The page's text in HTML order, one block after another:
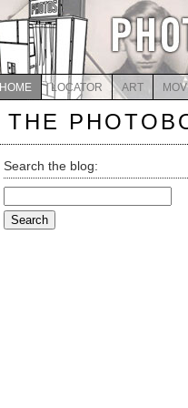
HOME LOCATOR ART
THE
Search the blog:
for: